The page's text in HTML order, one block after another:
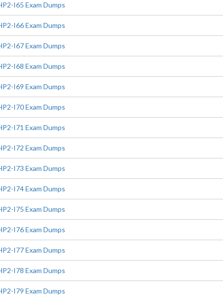
I65 Exam Dumps
I66 Exam Dumps
I67 Exam Dumps
I68 Exam Dumps
I69 Exam Dumps
I70 Exam Dumps
I71 Exam Dumps
I72 Exam Dumps
I73 Exam Dumps
I74 Exam Dumps
I75 Exam Dumps
I76 Exam Dumps
I77 Exam Dumps
I78 Exam Dumps
I79 Exam Dumps